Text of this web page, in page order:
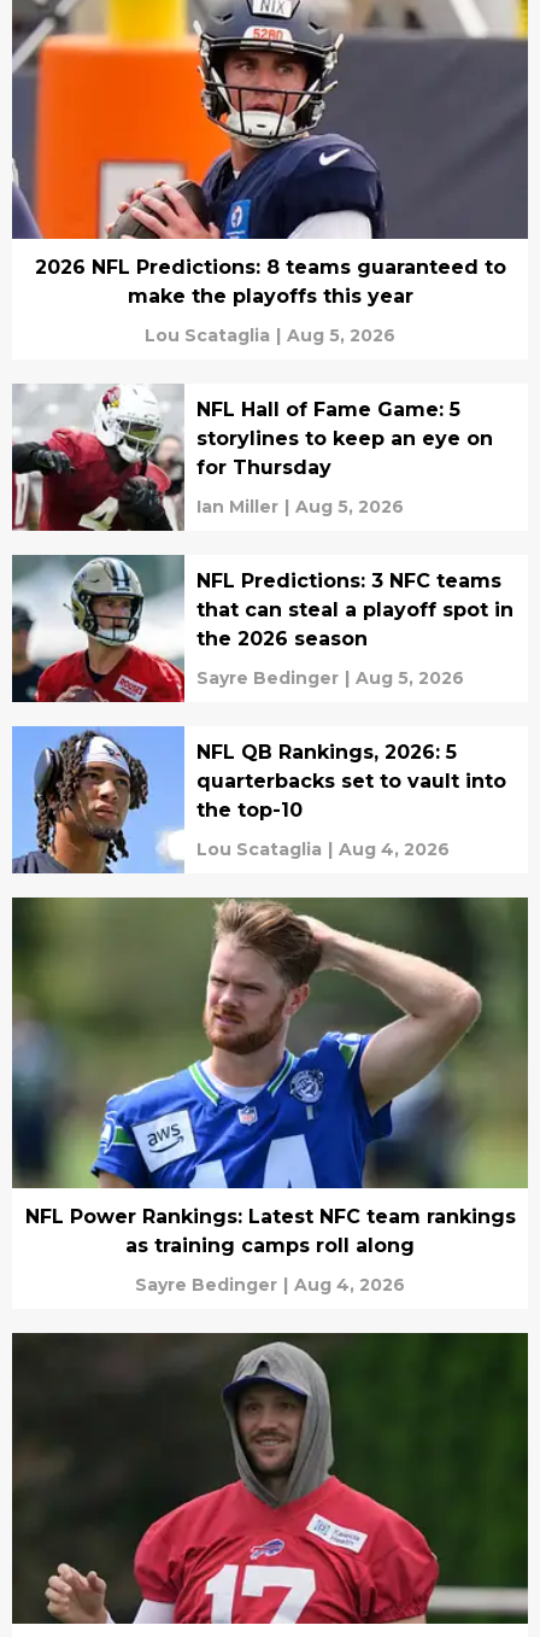
2026 NFL Predictions: 8 teams guaranteed to
make the playoffs this year
Lou Scataglia | Aug 5, 2026
NFL Hall of Fame Game: 5
storylines to keep an eye on
for Thursday
Ian Miller | Aug 5, 2026
NFL Predictions: 3 NFC teams
that can steal a playoff spot in
the 2026 season
Sayre Bedinger | Aug 5, 2026
NFL QB Rankings, 2026: 5
quarterbacks set to vault into
the top-10
Lou Scataglia | Aug 4, 2026
NFL Power Rankings: Latest NFC team rankings
as training camps roll along
Sayre Bedinger | Aug 4, 2026